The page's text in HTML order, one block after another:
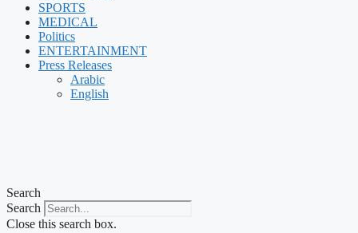
SPORTS
MEDICAL
Politics
ENTERTAINMENT
Press Releases
Arabic
English
Search
Search
Close this search box.